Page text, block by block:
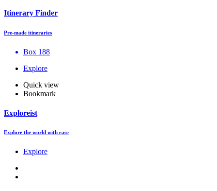
Itinerary Finder
Pre-made itineraries
Box 188
Explore
Quick view
Bookmark
Exploreist
Explore the world with ease
Explore